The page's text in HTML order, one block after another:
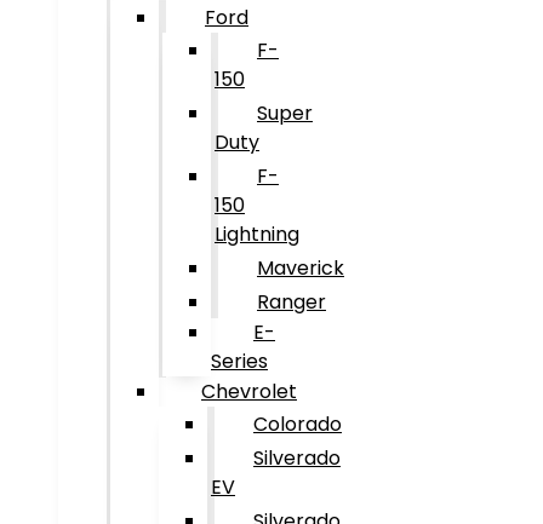
Ford
F-
150
Super
Duty
F-
150
Lightning
Maverick
Ranger
E-
Series
Chevrolet
Colorado
Silverado
EV